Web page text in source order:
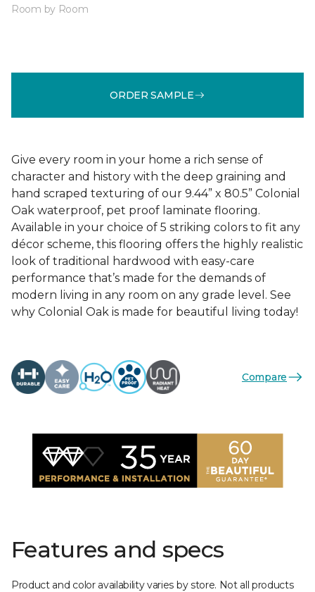
Room by Room
ORDER SAMPLE
Give every room in your home a rich sense of
character and history with the deep graining and
hand scraped texturing of our 9.44” x 80.5” Colonial
Oak waterproof, pet proof laminate flooring.
Available in your choice of 5 striking colors to fit any
décor scheme, this flooring offers the highly realistic
look of traditional hardwood with easy-care
performance that’s made for the demands of
modern living in any room on any grade level. See
why Colonial Oak is made for beautiful living today!
Compare
Features and specs
Product and color availability varies by store. Not all products